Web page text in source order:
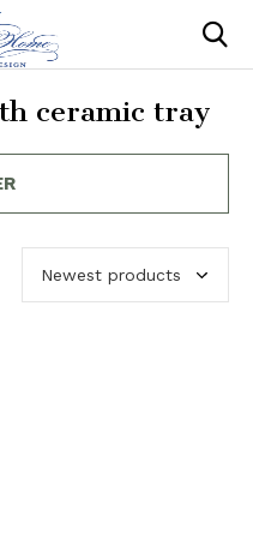
ceramic tray